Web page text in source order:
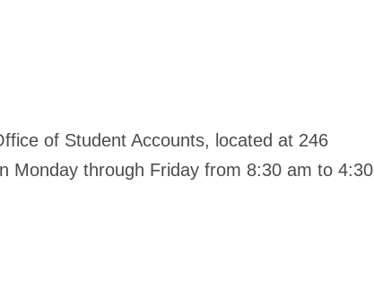
of Student Accounts, located at 246
Monday through Friday from 8:30 am to 4:30